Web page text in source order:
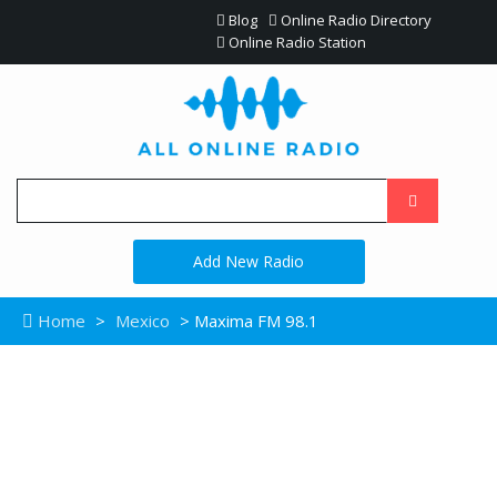
Blog
Online Radio Directory
Online Radio Station
Add New Radio
Home > Mexico > Maxima FM 98.1